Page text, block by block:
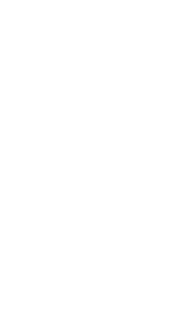
Unleash